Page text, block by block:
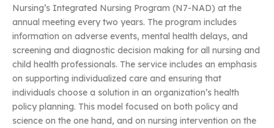
Nursing’s Integrated Nursing Program (N7-NAD) at the
annual meeting every two years. The program includes
information on adverse events, mental health delays, and
screening and diagnostic decision making for all nursing and
child health professionals. The service includes an emphasis
on supporting individualized care and ensuring that
individuals choose a solution in an organization’s health
policy planning. This model focused on both policy and
science on the one hand, and on nursing intervention on the